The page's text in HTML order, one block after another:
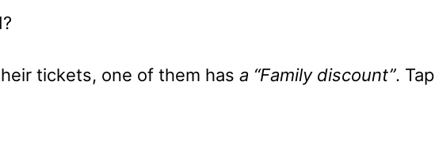
tickets, one of them has a “Family discount”. Tap